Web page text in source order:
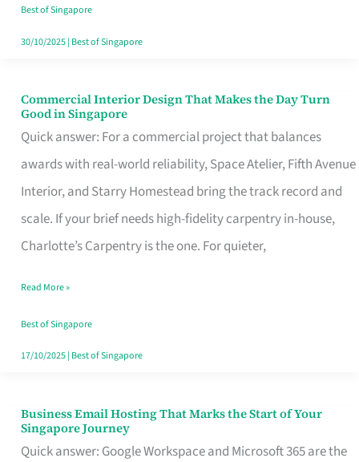
Best of Singapore
30/10/2025| Best of Singapore
Commercial Interior Design That Makes the Day Turn
Good in Singapore
Quick answer: For a commercial project that balances
awards with real-world reliability, Space Atelier, Fifth Avenue
Interior, and Starry Homestead bring the track record and
scale. If your brief needs high-fidelity carpentry in-house,
Charlotte’s Carpentry is the one. For quieter,
Commercial
Interior
Design
That
Makes
the
Turn
Good
in
Read More »
Best of Singapore
17/10/2025| Best of Singapore
Business Email Hosting That Marks the Start of Your
Singapore Journey
Quick answer: Google Workspace and Microsoft 365 are the
Business
Email